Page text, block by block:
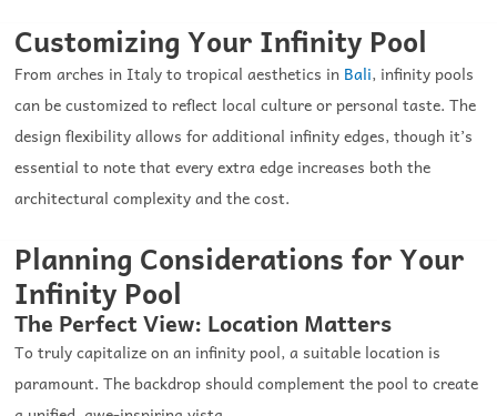
Customizing Your Infinity Pool
From arches in Italy to tropical aesthetics in Bali, infinity pools
can be customized to reflect local culture or personal taste. The
design flexibility allows for additional infinity edges, though it’s
essential to note that every extra edge increases both the
architectural complexity and the cost.
Planning Considerations for Your
Infinity Pool
The Perfect View: Location Matters
To truly capitalize on an infinity pool, a suitable location is
paramount. The backdrop should complement the pool to create